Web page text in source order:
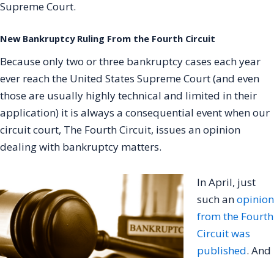
Supreme Court.
New Bankruptcy Ruling From the Fourth Circuit
Because only two or three bankruptcy cases each year
ever reach the United States Supreme Court (and even
those are usually highly technical and limited in their
application) it is always a consequential event when our
circuit court, The Fourth Circuit, issues an opinion
dealing with bankruptcy matters.
In April, just
such anopinion
from the Fourth
Circuit was
published. And